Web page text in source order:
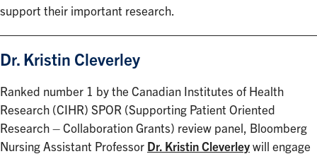
support their important research.
Dr. Kristin Cleverley
Ranked number 1 by the Canadian Institutes of Health
Research (CIHR) SPOR (Supporting Patient Oriented
Research – Collaboration Grants) review panel, Bloomberg
Nursing Assistant Professor Dr. Kristin Cleverley will engage